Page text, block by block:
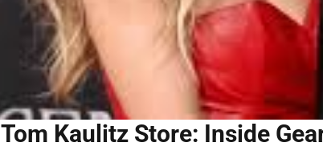
Tom Kaulitz Store: Inside